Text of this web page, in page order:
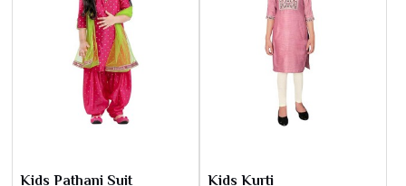
Kids Pathani Suit Kids Kurti